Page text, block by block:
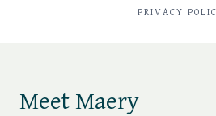
PRIVACY
Meet Maery